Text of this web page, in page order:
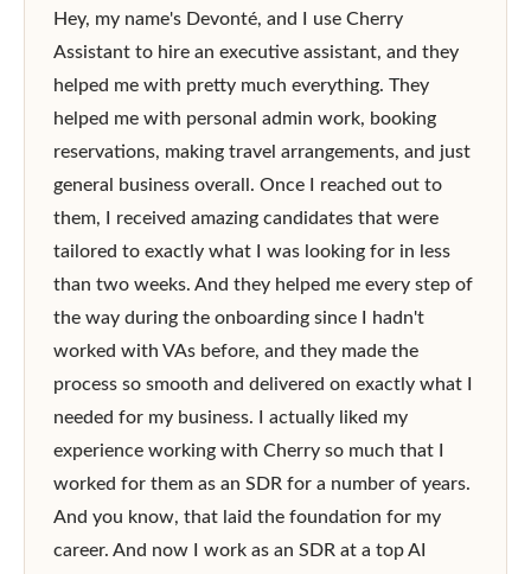
Hey, my name's Devonté, and I use Cherry
Assistant to hire an executive assistant, and they
helped me with pretty much everything. They
helped me with personal admin work, booking
reservations, making travel arrangements, and just
general business overall. Once I reached out to
them, I received amazing candidates that were
tailored to exactly what I was looking for in less
than two weeks. And they helped me every step of
the way during the onboarding since I hadn't
worked with VAs before, and they made the
process so smooth and delivered on exactly what I
needed for my business. I actually liked my
experience working with Cherry so much that I
worked for them as an SDR for a number of years.
And you know, that laid the foundation for my
career. And now I work as an SDR at a top AI